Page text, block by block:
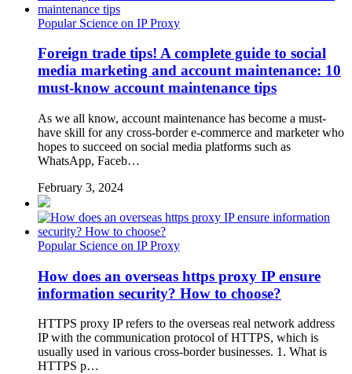
Popular Science on IP Proxy
Foreign trade tips! A complete guide to social
media marketing and account maintenance: 10
must-know account maintenance tips
As we all know, account maintenance has become a must-
have skill for any cross-border e-commerce and marketer who
hopes to succeed on social media platforms such as
WhatsApp, Faceb…
February 3, 2024
Popular Science on IP Proxy
How does an overseas https proxy IP ensure
information security? How to choose?
HTTPS proxy IP refers to the overseas real network address
IP with the communication protocol of HTTPS, which is
usually used in various cross-border businesses. 1. What is
HTTPS p…